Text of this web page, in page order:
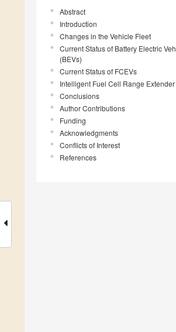
Abstract
Introduction
Changes in the Vehicle Fleet
Current Status of Battery Electric
(BEVs)
Current Status of FCEVs
Intelligent Fuel Cell Range Extender
Conclusions
Author Contributions
Funding
Acknowledgments
Conflicts of Interest
References